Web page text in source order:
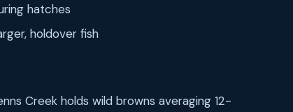
hatches
holdover fish
Creek holds wild browns averaging 12-